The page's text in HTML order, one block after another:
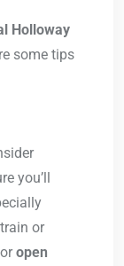
Holloway
some tips
you’ll
or
oropen